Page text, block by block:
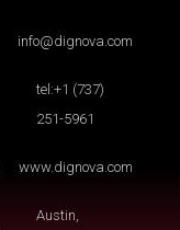
info@dignova.com
tel:+1 (737)
251-5961
www.dignova.com
Austin,